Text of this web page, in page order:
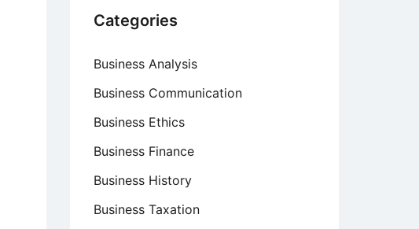
Categories
Business Analysis
Business Communication
Business Ethics
Business Finance
Business History
Business Taxation